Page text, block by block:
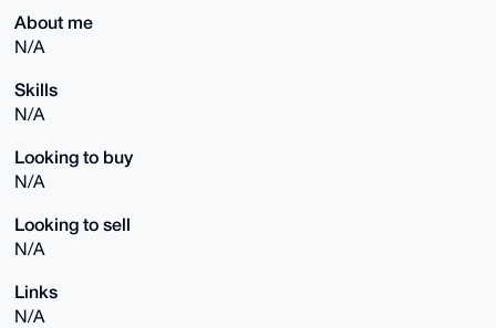
About me
N/A
Skills
N/A
Looking to buy
N/A
Looking to sell
N/A
Links
N/A